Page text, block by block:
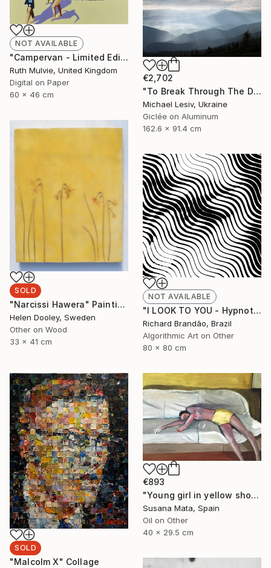
NOT AVAILABLE
"Campervan - Limited Edition" Print
Ruth Mulvie, United Kingdom
Digital on Paper
60 x 46 cm
€2,702
"To Break Through The Darkness" Photograph
Michael Lesiv, Ukraine
Giclée on Aluminum
162.6 x 91.4 cm
SOLD
"Narcissi Hawera" Painting
Helen Dooley, Sweden
Other on Wood
33 x 41 cm
NOT AVAILABLE
"I LOOK TO YOU - Hypnotic Series - Limited Edition of 3" Digital Art
Richard Brandão, Brazil
Algorithmic Art on Other
80 x 80 cm
SOLD
"Malcolm X" Collage
€893
"Young girl in yellow shorts lying on a sofa" Painting
Susana Mata, Spain
Oil on Other
40 x 29.5 cm